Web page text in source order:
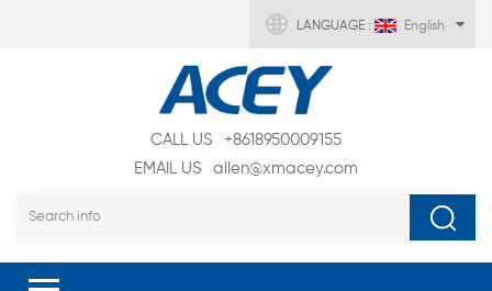
LANGUAGE : English
CALL US
+8618950009155
EMAIL US
allen@xmacey.com